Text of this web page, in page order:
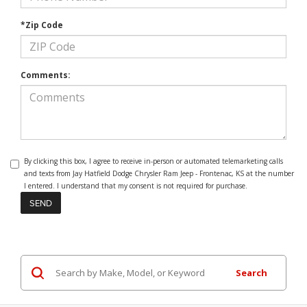
*Zip Code
Comments:
By clicking this box, I agree to receive in-person or automated telemarketing calls
and texts from Jay Hatfield Dodge Chrysler Ram Jeep - Frontenac, KS at the number
I entered. I understand that my consent is not required for purchase.
Search